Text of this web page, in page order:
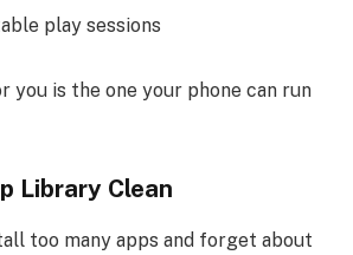
play sessions
you is the one your phone can run
Library Clean
too many apps and forget about